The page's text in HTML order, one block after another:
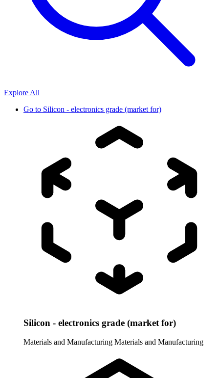
Explore All
Go to Silicon - electronics grade (market for)
Silicon - electronics grade (market for)
Materials and Manufacturing Materials and Manufacturing